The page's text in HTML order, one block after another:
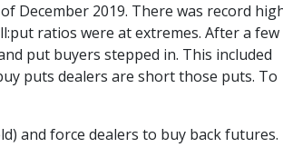
December 2019. There was record
ratios were at extremes. After a few
put buyers stepped in. This included
puts dealers are short those puts. To
and force dealers to buy back futures.